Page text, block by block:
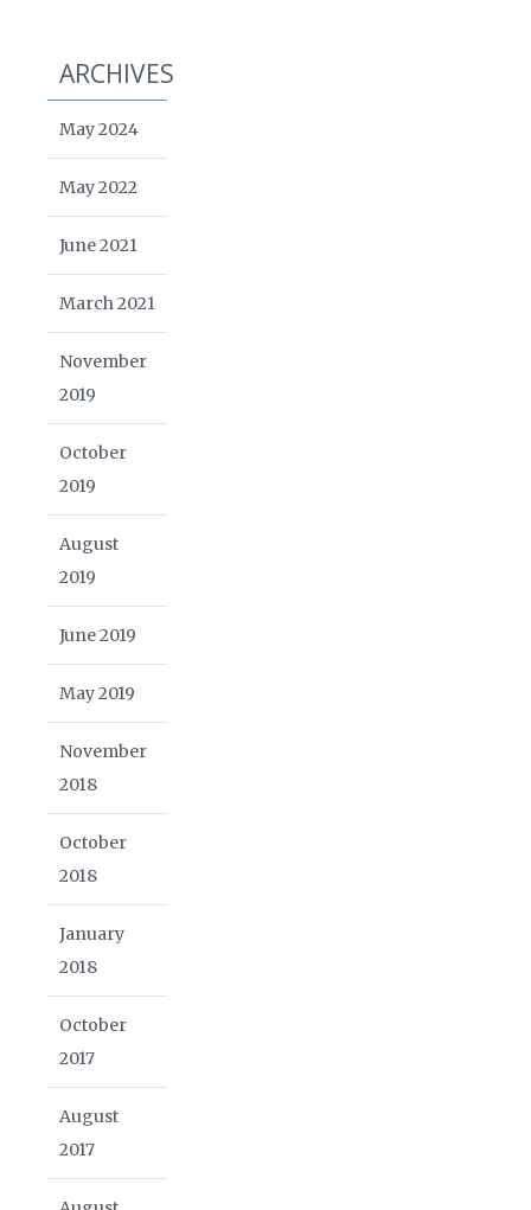
ARCHIVES
May 2024
May 2022
June 2021
March 2021
November
2019
October
2019
August
2019
June 2019
May 2019
November
2018
October
2018
January
2018
October
2017
August
2017